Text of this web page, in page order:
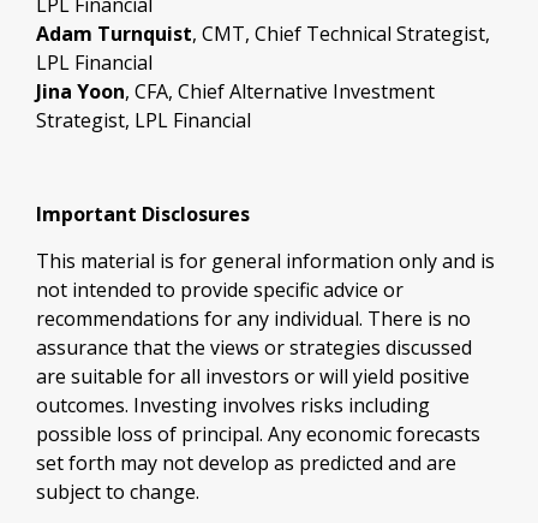
Adam Turnquist, CMT, Chief Technical Strategist,
LPL Financial
Jina Yoon, CFA, Chief Alternative Investment
Strategist, LPL Financial
Important Disclosures
This material is for general information only and is
not intended to provide specific advice or
recommendations for any individual. There is no
assurance that the views or strategies discussed
are suitable for all investors or will yield positive
outcomes. Investing involves risks including
possible loss of principal. Any economic forecasts
set forth may not develop as predicted and are
subject to change.